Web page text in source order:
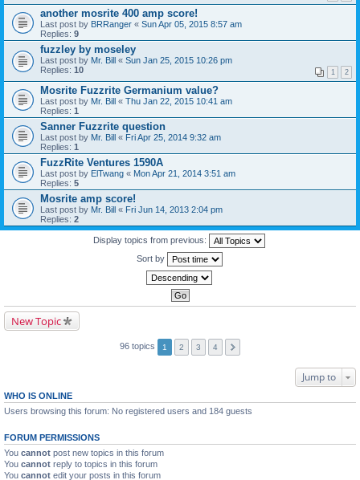
another mosrite 400 amp score!
Last post by BRRanger « Sun Apr 05, 2015 8:57 am
Replies: 9
fuzzley by moseley
Last post by Mr. Bill « Sun Jan 25, 2015 10:26 pm
Replies: 10 1 2
Mosrite Fuzzrite Germanium value?
Last post by Mr. Bill « Thu Jan 22, 2015 10:41 am
Replies: 1
Sanner Fuzzrite question
Last post by Mr. Bill « Fri Apr 25, 2014 9:32 am
Replies: 1
FuzzRite Ventures 1590A
Last post by ElTwang « Mon Apr 21, 2014 3:51 am
Replies: 5
Mosrite amp score!
Last post by Mr. Bill « Fri Jun 14, 2013 2:04 pm
Replies: 2
Display topics from previous:
Sort by
New Topic
96 topics 1 2 3 4
Jump to
WHO IS ONLINE
Users browsing this forum: No registered users and 184 guests
FORUM PERMISSIONS
You cannot post new topics in this forum
You cannot reply to topics in this forum
You cannot edit your posts in this forum